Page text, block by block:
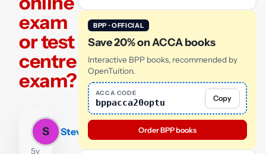
exam
or test
centre
exam?
S Steven
5y
BPP · OFFICIAL
Save 20% on ACCA books
Interactive BPP books, recommended by
OpenTuition.
ACCA CODE
bppacca20optu Copy
Order BPP books